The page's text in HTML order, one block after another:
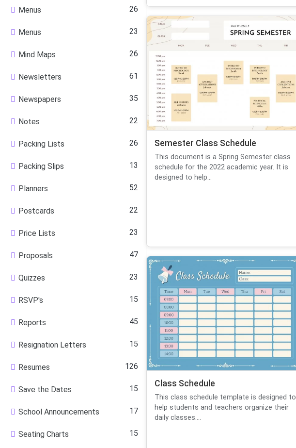
Menus 26
Menus 23
Mind Maps 26
Newsletters 61
Newspapers 35
Notes 22
Packing Lists 26
Packing Slips 13
Planners 52
Postcards 22
Price Lists 23
Proposals 47
Quizzes 23
RSVP's 15
Reports 45
Resignation Letters 15
Resumes 126
Save the Dates 15
School Announcements 17
Seating Charts 15
Semester Class Schedule
This document is a Spring Semester class
schedule for the 2022 academic year. It is
designed to help...
Class Schedule
This class schedule template is designed to
help students and teachers organize their
daily classes....